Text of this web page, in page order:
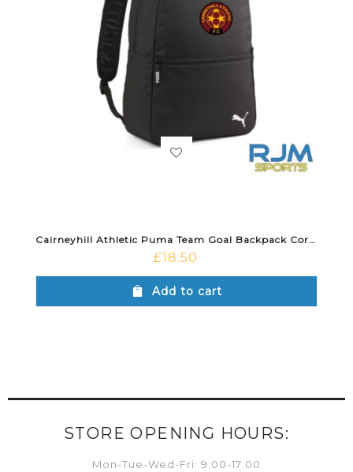
Cairneyhill Athletic Puma Team Goal Backpack Core Black
£18.50
Add to cart
STORE OPENING HOURS:
Mon-Tue-Wed-Fri: 9:00-17:00